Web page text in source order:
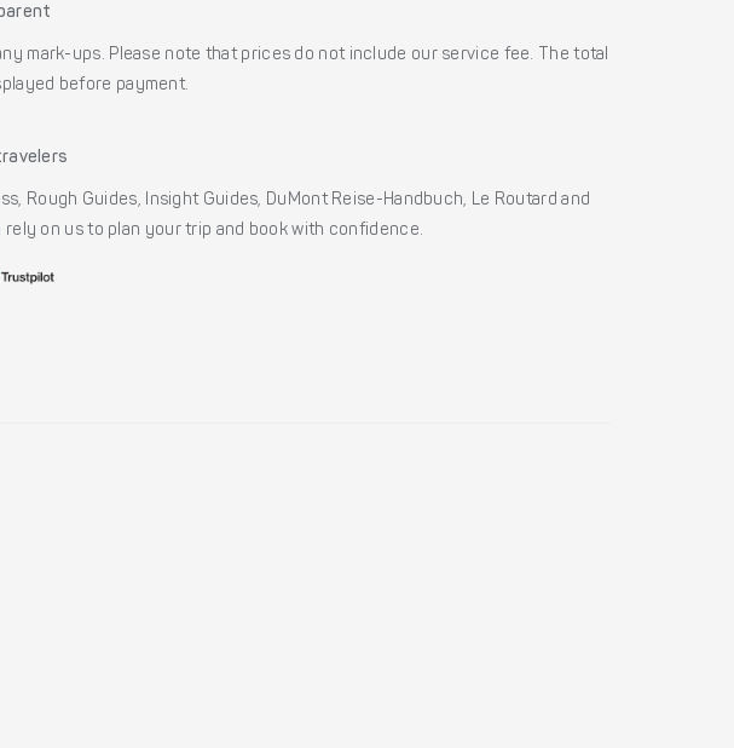
mark-ups. Please note that prices do not include our service fee. The total
before payment.
Rough Guides, Insight Guides, DuMont Reise-Handbuch, Le Routard and
on us to plan your trip and book with confidence.